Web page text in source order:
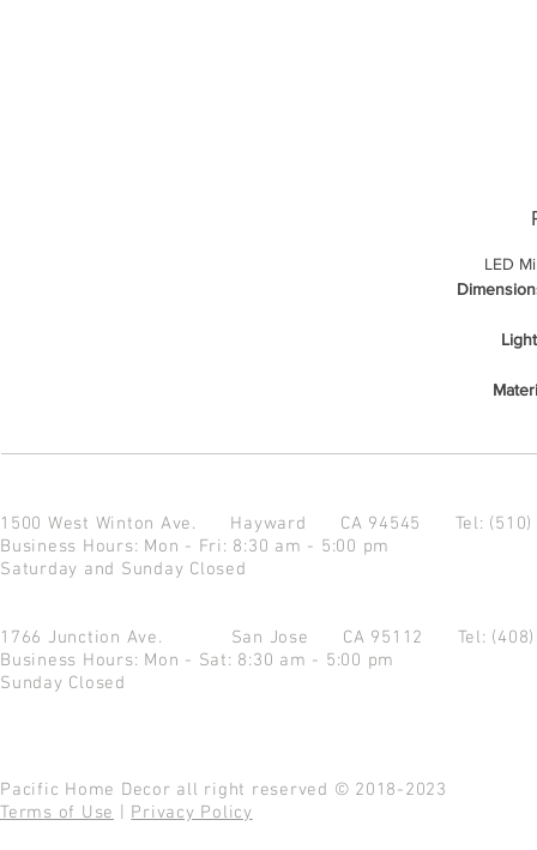
LED
1500 West Winton Ave. Hayward CA 94545 Tel:
Business Hours: Mon - Fri: 8:30 am - 5:00 pm
Saturday and Sunday Closed
1766 Junction Ave. San Jose CA 95112 Tel:
Business Hours: Mon - Sat: 8:30 am - 5:00 pm
Sunday Closed
Pacific Home Decor all right reserved © 2018-2023
Terms of Use
Privacy Policy